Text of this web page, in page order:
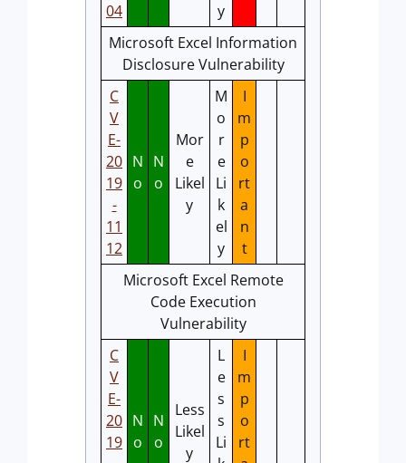
04
y
Microsoft Excel Information
Disclosure Vulnerability
C
V
E-
20
19
-
11
12
N
o
N
o
Mor
e
Likel
y
M
o
r
e
Li
k
el
y
I
m
p
o
rt
a
n
t
Microsoft Excel Remote
Code Execution
Vulnerability
C
V
E-
20
19
N
o
N
o
Less
Likel
y
L
e
s
s
Li
I
m
p
o
rt